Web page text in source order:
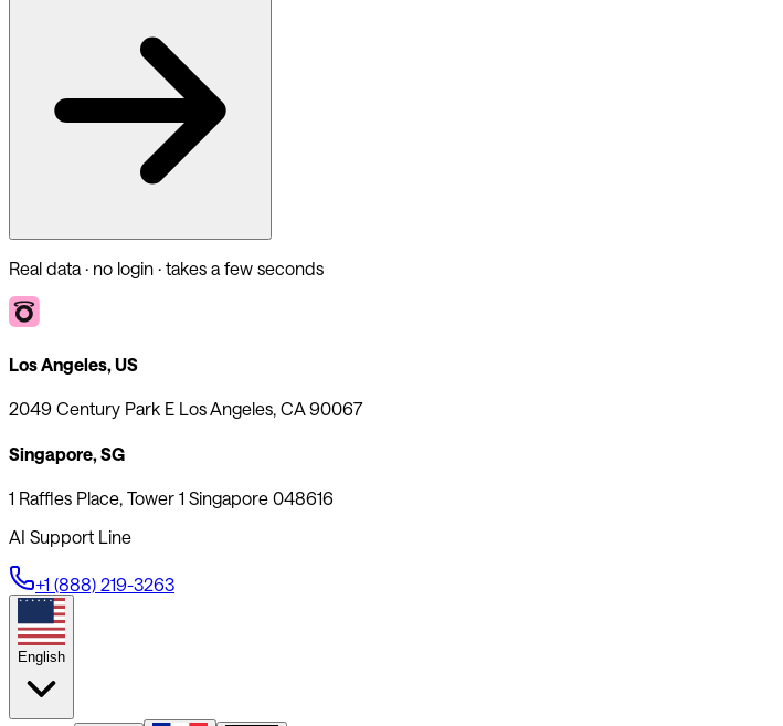
Real data · no login · takes a few seconds
Los Angeles, US
2049 Century Park E Los Angeles, CA 90067
Singapore, SG
1 Raffles Place, Tower 1 Singapore 048616
AI Support Line
+1 (888) 219-3263
English